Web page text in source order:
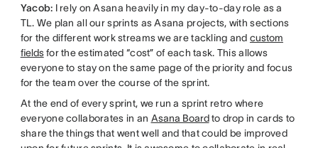
Yacob: I rely on Asana heavily in my day-to-day role as a
TL. We plan all our sprints as Asana projects, with sections
for the different work streams we are tackling and custom
fieldsfor the estimated “cost” of each task. This allows
everyone to stay on the same page of the priority and focus
for the team over the course of the sprint.
At the end of every sprint, we run a sprint retro where
everyone collaborates in an Asana Boardto drop in cards to
share the things that went well and that could be improved